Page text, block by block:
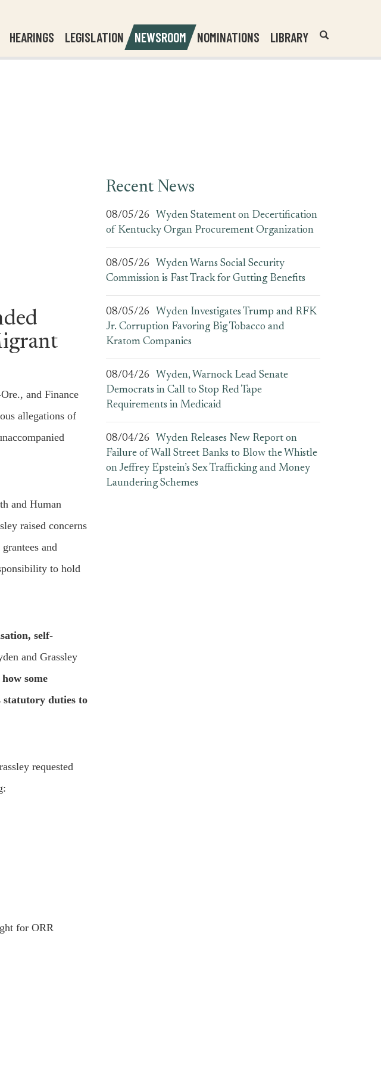
HEARINGS LEGISLATION NEWSROOM NOMINATIONS LIBRARY
Header
Search
and Finance
allegations of
and Human
raised concerns
and
to hold
self-
and Grassley
some
statutory duties to
requested
for ORR
Recent News
08/05/26
Wyden Statement on Decertification
of Kentucky Organ Procurement Organization
08/05/26
Wyden Warns Social Security
Commission is Fast Track for Gutting Benefits
08/05/26
Wyden Investigates Trump and RFK
Jr. Corruption Favoring Big Tobacco and
Kratom Companies
08/04/26
Wyden, Warnock Lead Senate
Democrats in Call to Stop Red Tape
Requirements in Medicaid
08/04/26
Wyden Releases New Report on
Failure of Wall Street Banks to Blow the Whistle
on Jeffrey Epstein’s Sex Trafficking and Money
Laundering Schemes